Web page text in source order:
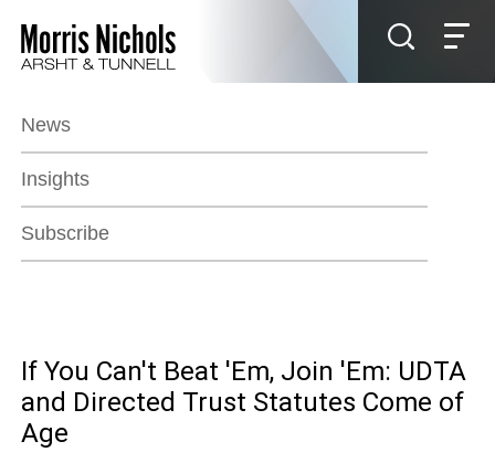
Main Content
Main Menu
News
Insights
Subscribe
If You Can't Beat 'Em, Join 'Em: UDTA
and Directed Trust Statutes Come of
Age
Jump to Page